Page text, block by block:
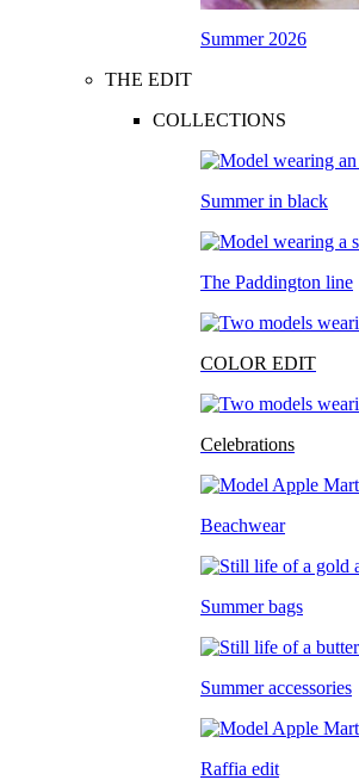
Summer 2026
THE EDIT
COLLECTIONS
Summer in black
The Paddington line
COLOR EDIT
Celebrations
Beachwear
Summer bags
Summer accessories
Raffia edit